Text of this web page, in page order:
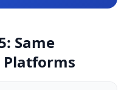
Same